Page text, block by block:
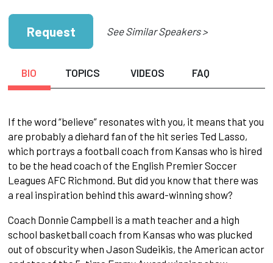
Request See Similar Speakers >
BIO TOPICS VIDEOS FAQ
If the word “believe” resonates with you, it means that you
are probably a diehard fan of the hit series Ted Lasso,
which portrays a football coach from Kansas who is hired
to be the head coach of the English Premier Soccer
Leagues AFC Richmond. But did you know that there was
a real inspiration behind this award-winning show?
Coach Donnie Campbell is a math teacher and a high
school basketball coach from Kansas who was plucked
out of obscurity when Jason Sudeikis, the American actor